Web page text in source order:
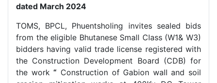
dated March 2024
TOMS, BPCL, Phuentsholing invites sealed bids
from the eligible Bhutanese Small Class (W1& W3)
bidders having valid trade license registered with
the Construction Development Board (CDB) for
the work“ Construction of Gabion wall and soil